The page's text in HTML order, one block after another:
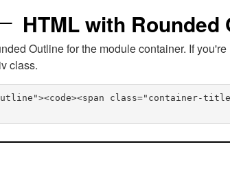
HTML with Rounded
Outline for the module container. If
class.
class="container-